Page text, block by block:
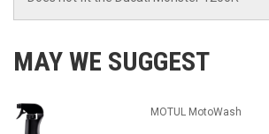
MAY WE SUGGEST
MOTUL MotoWash